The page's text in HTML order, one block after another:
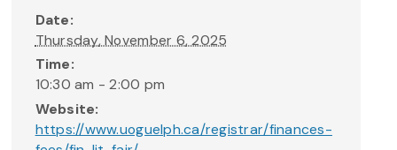
Date:
Thursday, November 6, 2025
Time:
10:30 am - 2:00 pm
Website:
https://www.uoguelph.ca/registrar/finances-